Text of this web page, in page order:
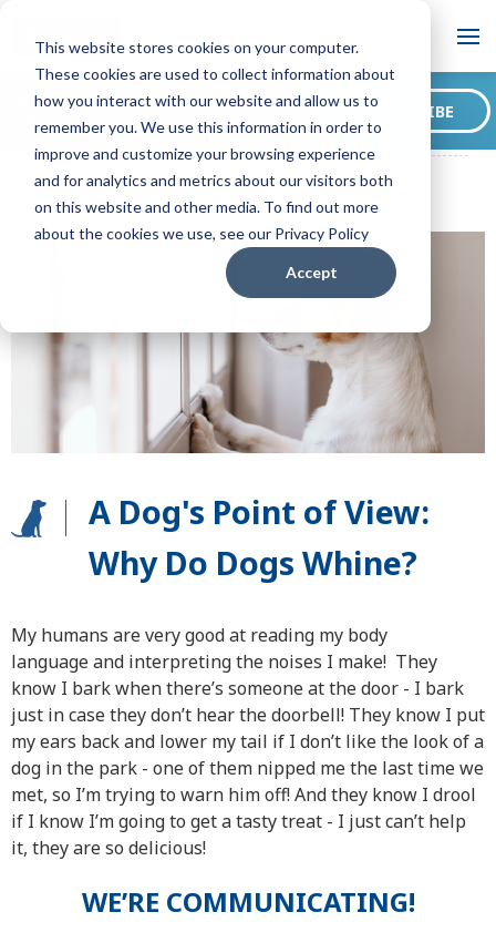
This website stores cookies on your computer.
These cookies are used to collect information about
how you interact with our website and allow us to
remember you. We use this information in order to
improve and customize your browsing experience
and for analytics and metrics about our visitors both
on this website and other media. To find out more
about the cookies we use, see our Privacy Policy
Accept
Blog
ADAPTIL CA Blog A Dog's Point of View: Why Do Dogs Whine?
Want to sign up for our
blog? SUBSCRIBE
A Dog's Point of View:
Why Do Dogs Whine?
My humans are very good at reading my body
language and interpreting the noises I make! They
know I bark when there’s someone at the door - I bark
just in case they don’t hear the doorbell! They know I put
my ears back and lower my tail if I don’t like the look of a
dog in the park - one of them nipped me the last time we
met, so I’m trying to warn him off! And they know I drool
if I know I’m going to get a tasty treat - I just can’t help
it, they are so delicious!
WE’RE COMMUNICATING!